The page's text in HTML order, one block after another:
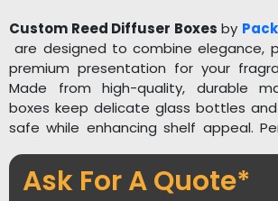
Custom Reed Diffuser Boxes by
are designed to combine elegance,
premium presentation for your
Made from high-quality, durable
boxes keep delicate glass bottles
safe while enhancing shelf appeal.
that reflects the calming essence of
Ask For A Quote*